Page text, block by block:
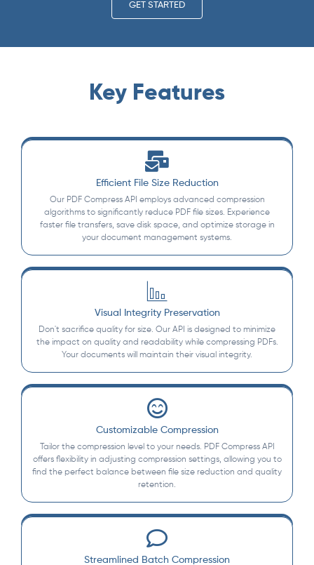
GET STARTED
Key Features
Efficient File Size Reduction
Our PDF Compress API employs advanced compression
algorithms to significantly reduce PDF file sizes. Experience
faster file transfers, save disk space, and optimize storage in
your document management systems.
Visual Integrity Preservation
Don't sacrifice quality for size. Our API is designed to minimize
the impact on quality and readability while compressing PDFs.
Your documents will maintain their visual integrity.
Customizable Compression
Tailor the compression level to your needs. PDF Compress API
offers flexibility in adjusting compression settings, allowing you to
find the perfect balance between file size reduction and quality
retention.
Streamlined Batch Compression